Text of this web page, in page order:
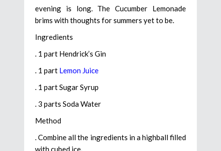
evening is long. The Cucumber Lemonade
brims with thoughts for summers yet to be.
Ingredients
. 1 part Hendrick’s Gin
. 1 part Lemon Juice
. 1 part Sugar Syrup
. 3 parts Soda Water
Method
. Combine all the ingredients in a highball filled
with cubed ice.